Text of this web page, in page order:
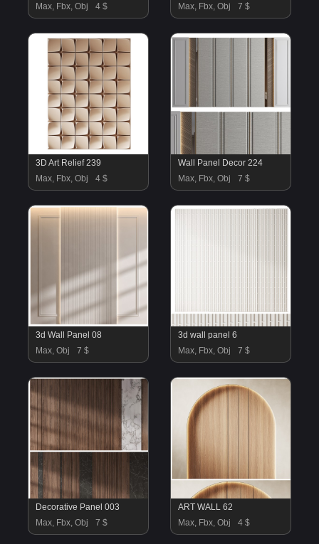
Max, Fbx, Obj
4 $
Max, Fbx, Obj
7 $
3D Art Relief 239
Max, Fbx, Obj
4 $
Wall Panel Decor 224
Max, Fbx, Obj
7 $
3d Wall Panel 08
Max, Obj
7 $
3d wall panel 6
Max, Fbx, Obj
7 $
Decorative Panel 003
Max, Fbx, Obj
7 $
ART WALL 62
Max, Fbx, Obj
4 $